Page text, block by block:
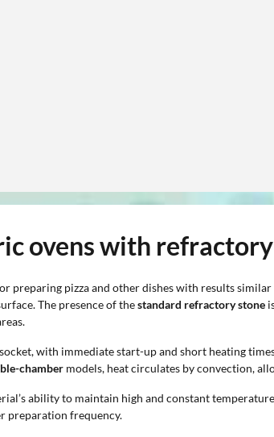
ovens with
preparing pizza and other dishes with results
The presence of thestandard refractory stone
with immediate start-up and short heating
chamber models, heat circulates by convection,
ability to maintain high and constant
preparation frequency.